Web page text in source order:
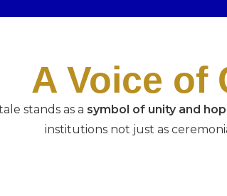
A Voice of
stands as a symbol of unity and
institutions not just as